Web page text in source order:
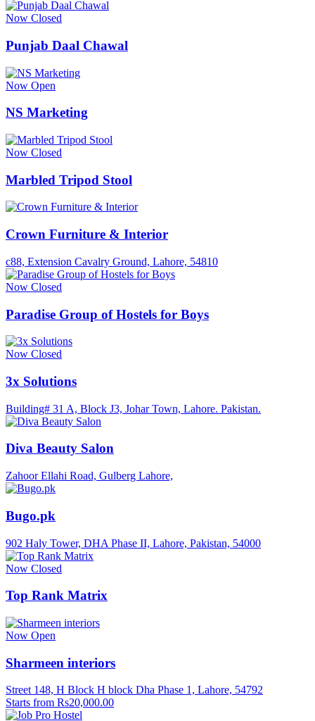
Now Closed
Punjab Daal Chawal
Now Open
NS Marketing
Now Closed
Marbled Tripod Stool
Crown Furniture & Interior
c88, Extension Cavalry Ground, Lahore, 54810
Now Closed
Paradise Group of Hostels for Boys
Now Closed
3x Solutions
Building# 31 A, Block J3, Johar Town, Lahore. Pakistan.
Diva Beauty Salon
Zahoor Ellahi Road, Gulberg Lahore,
Bugo.pk
902 Haly Tower, DHA Phase II, Lahore, Pakistan, 54000
Now Closed
Top Rank Matrix
Now Open
Sharmeen interiors
Street 148, H Block H block Dha Phase 1, Lahore, 54792
Starts from Rs20,000.00